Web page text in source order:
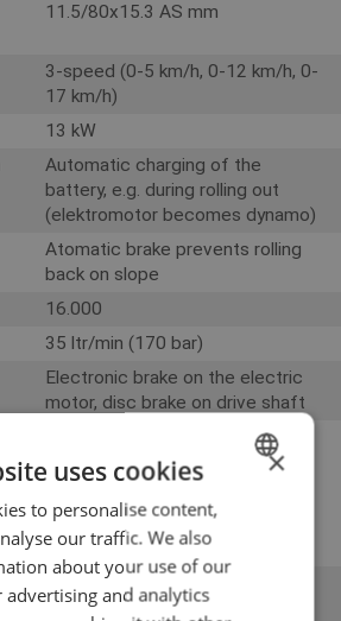
11.5/80x15.3 AS mm
3-speed (0-5 km/h, 0-12 km/h, 0-
17 km/h)
13 kW
Automatic charging of the
battery, e.g. during rolling out
(elektromotor becomes dynamo)
Atomatic brake prevents rolling
back on slope
16.000
35 ltr/min (170 bar)
Electronic brake on the electric
motor, disc brake on drive shaft
and driver ± kg
tyres with safety roof
DUTCH
×
uses cookies
to personalise content,
our traffic. We also
about your use of our
and analytics